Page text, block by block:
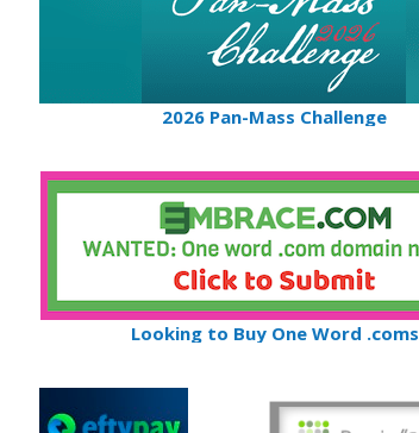
2026 Pan-Mass Challenge
Looking to Buy One Word .coms